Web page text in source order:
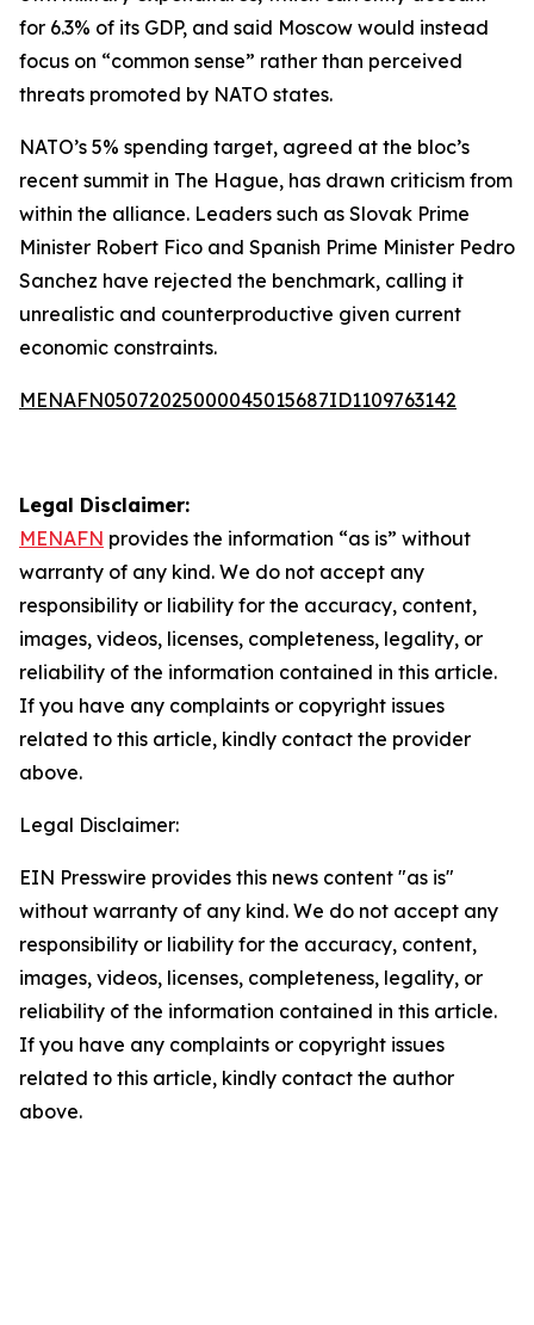
for 6.3% of its GDP, and said Moscow would instead
focus on “common sense” rather than perceived
threats promoted by NATO states.
NATO’s 5% spending target, agreed at the bloc’s
recent summit in The Hague, has drawn criticism from
within the alliance. Leaders such as Slovak Prime
Minister Robert Fico and Spanish Prime Minister Pedro
Sanchez have rejected the benchmark, calling it
unrealistic and counterproductive given current
economic constraints.
MENAFN05072025000045015687ID1109763142
Legal Disclaimer:
MENAFN provides the information “as is” without
warranty of any kind. We do not accept any
responsibility or liability for the accuracy, content,
images, videos, licenses, completeness, legality, or
reliability of the information contained in this article.
If you have any complaints or copyright issues
related to this article, kindly contact the provider
above.
Legal Disclaimer:
EIN Presswire provides this news content "as is"
without warranty of any kind. We do not accept any
responsibility or liability for the accuracy, content,
images, videos, licenses, completeness, legality, or
reliability of the information contained in this article.
If you have any complaints or copyright issues
related to this article, kindly contact the author
above.